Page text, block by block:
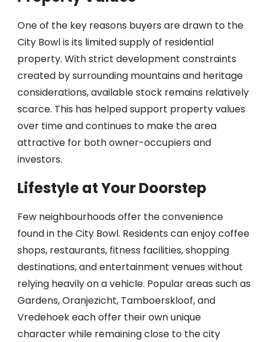
One of the key reasons buyers are drawn to the
City Bowl is its limited supply of residential
property. With strict development constraints
created by surrounding mountains and heritage
considerations, available stock remains relatively
scarce. This has helped support property values
over time and continues to make the area
attractive for both owner-occupiers and
investors.
Lifestyle at Your Doorstep
Few neighbourhoods offer the convenience
found in the City Bowl. Residents can enjoy coffee
shops, restaurants, fitness facilities, shopping
destinations, and entertainment venues without
relying heavily on a vehicle. Popular areas such as
Gardens, Oranjezicht, Tamboerskloof, and
Vredehoek each offer their own unique
character while remaining close to the city